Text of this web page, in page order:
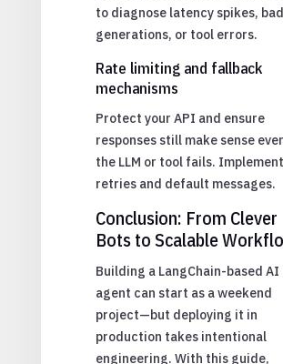
to diagnose latency spikes, bad
generations, or tool errors.
Rate limiting and fallback
mechanisms
Protect your API and ensure
responses still make sense
the LLM or tool fails. Implement
retries and default messages.
Conclusion: From Clever
Bots to Scalable
Building a LangChain-based AI
agent can start as a weekend
project—but deploying it in
production takes intentional
engineering. With this guide,